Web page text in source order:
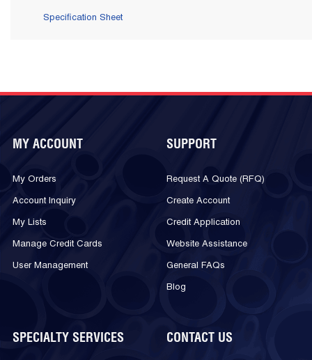
Specification Sheet
MY ACCOUNT
My Orders
Account Inquiry
My Lists
Manage Credit Cards
User Management
SUPPORT
Request A Quote (RFQ)
Create Account
Credit Application
Website Assistance
General FAQs
Blog
SPECIALTY SERVICES CONTACT US